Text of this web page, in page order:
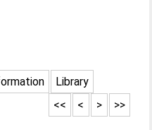
Library
>>
>
<
<<